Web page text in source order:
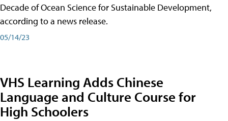
Decade of Ocean Science for Sustainable Development,
according to a news release.
05/14/23
VHS Learning Adds Chinese
Language and Culture Course for
High Schoolers